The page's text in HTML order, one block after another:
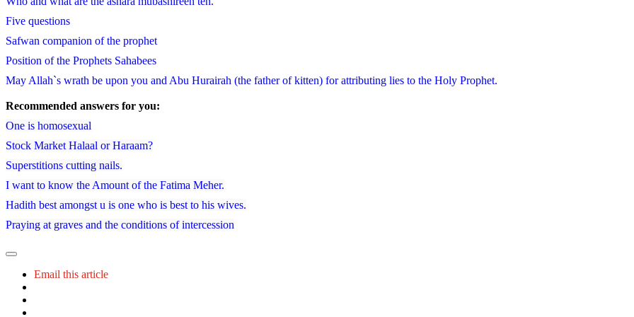
Five questions
Safwan companion of the prophet
Position of the Prophets Sahabees
May Allah`s wrath be upon you and Abu Hurairah (the father of kitten) for attributing lies to the Holy Prophet.
Recommended answers for you:
One is homosexual
Stock Market Halaal or Haraam?
Superstitions cutting nails.
I want to know the Amount of the Fatima Meher.
Hadith best amongst u is one who is best to his wives.
Praying at graves and the conditions of intercession
Email this article